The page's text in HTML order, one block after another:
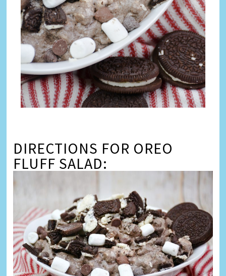
DIRECTIONS FOR OREO
FLUFF SALAD: